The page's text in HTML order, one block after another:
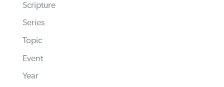
Scripture
Series
Topic
Event
Year